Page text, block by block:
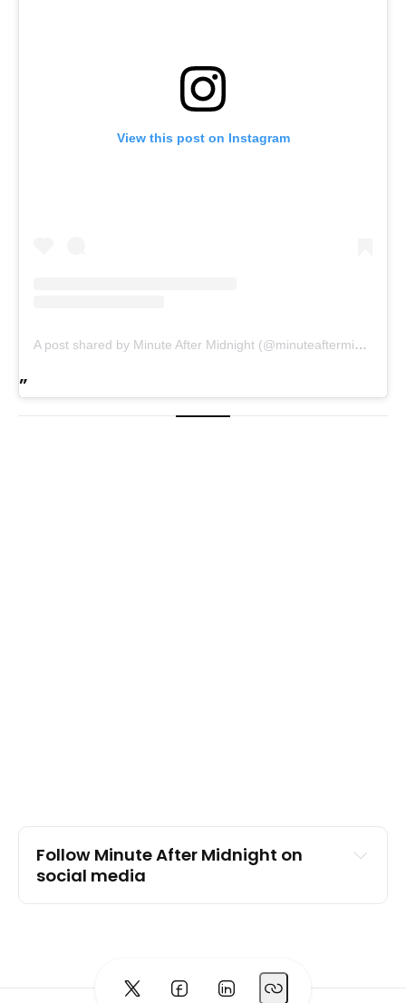
View this post on Instagram
A post shared by Minute After Midnight (@minuteaftermidnight)
Follow Minute After Midnight on
social media